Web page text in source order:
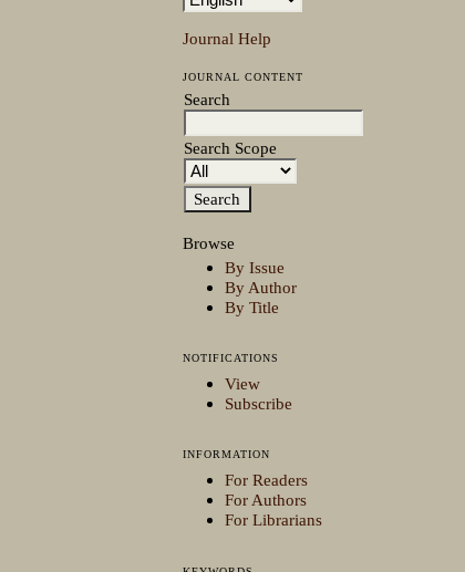
Journal Help
JOURNAL CONTENT
Search
Search Scope
Browse
By Issue
By Author
By Title
NOTIFICATIONS
View
Subscribe
INFORMATION
For Readers
For Authors
For Librarians